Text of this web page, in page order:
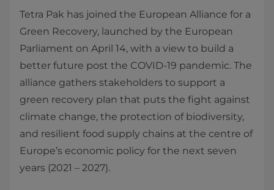
Tetra Pak has joined the European Alliance for a
Green Recovery, launched by the European
Parliament on April 14, with a view to build a
better future post the COVID-19 pandemic. The
alliance gathers stakeholders to support a
green recovery plan that puts the fight against
climate change, the protection of biodiversity,
and resilient food supply chains at the centre of
Europe’s economic policy for the next seven
years (2021 – 2027).